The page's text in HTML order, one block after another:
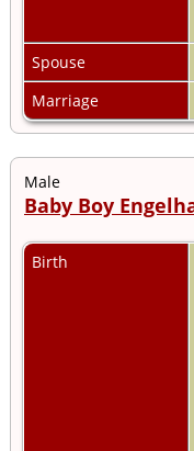
Spouse
Marriage
Male
Baby Boy
Birth